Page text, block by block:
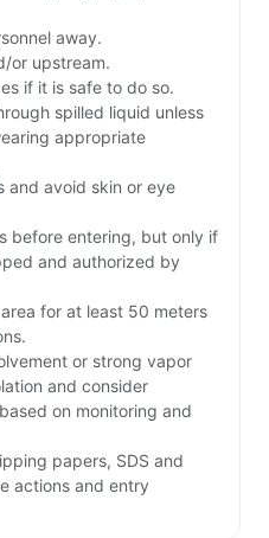
away.
or upstream.
if it is safe to do so.
spilled liquid unless
appropriate
and avoid skin or eye
before entering, but only if
and authorized by
for at least 50 meters
or strong vapor
and consider
on monitoring and
papers, SDS and
actions and entry